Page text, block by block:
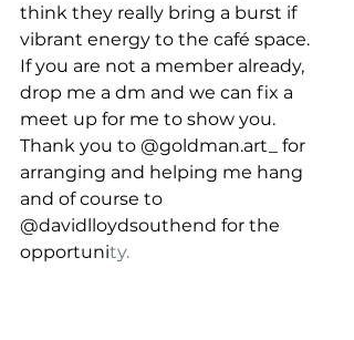
think they really bring a burst if
vibrant energy to the café space.
If you are not a member already,
drop me a dm and we can fix a
meet up for me to show you.
Thank you to @goldman.art_ for
arranging and helping me hang
and of course to
@davidlloydsouthend for the
opportunity.